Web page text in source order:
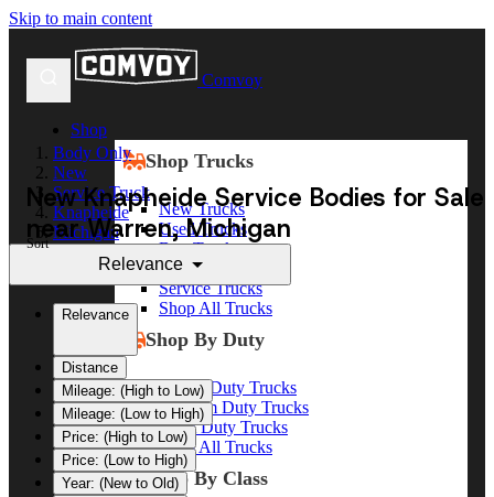
Skip to main content
Comvoy
Shop
Shop Trucks
New Trucks
Used Trucks
Box Trucks
Dump Trucks
Service Trucks
Shop All Trucks
Shop By Duty
Heavy Duty Trucks
Medium Duty Trucks
Light Duty Trucks
Shop All Trucks
Shop By Class
Body Only
New
Service Truck
Knapheide
Michigan
New Knapheide Service Bodies for Sale
near Warren, Michigan
Sort
Relevance
Relevance
Distance
Mileage: (High to Low)
Mileage: (Low to High)
Price: (High to Low)
Price: (Low to High)
Year: (New to Old)